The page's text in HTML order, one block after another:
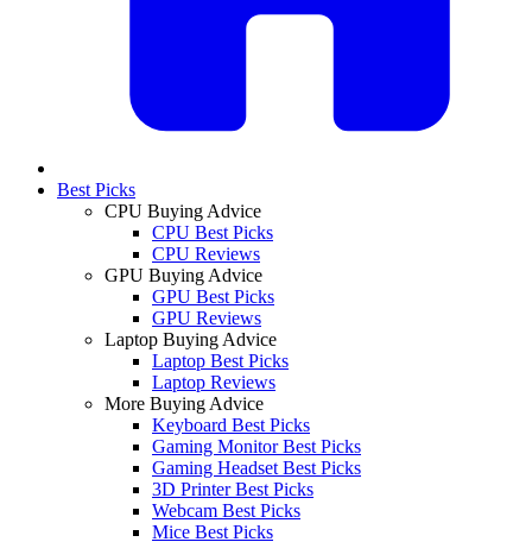
Best Picks
CPU Buying Advice
CPU Best Picks
CPU Reviews
GPU Buying Advice
GPU Best Picks
GPU Reviews
Laptop Buying Advice
Laptop Best Picks
Laptop Reviews
More Buying Advice
Keyboard Best Picks
Gaming Monitor Best Picks
Gaming Headset Best Picks
3D Printer Best Picks
Webcam Best Picks
Mice Best Picks